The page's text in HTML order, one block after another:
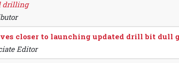
drilling
closer to launching updated drill bit dull
Editor